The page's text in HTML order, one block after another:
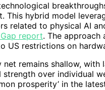
This hybrid model
related to physical AI
report. The approach
US restrictions on
remains shallow, with
over individual
prosperity’ in the